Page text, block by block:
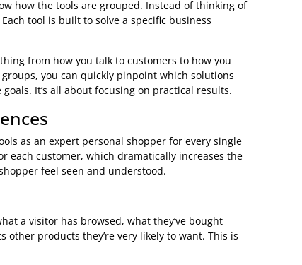
know how the tools are grouped. Instead of thinking of
Each tool is built to solve a specific business